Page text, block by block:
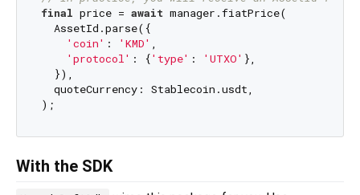
final price = await manager.fiatPrice(
  AssetId.parse({
'coin' : 'KMD' ,
'protocol' : {'type' : 'UTXO' },
  }),
  quoteCurrency: Stablecoin.usdt,
With the SDK